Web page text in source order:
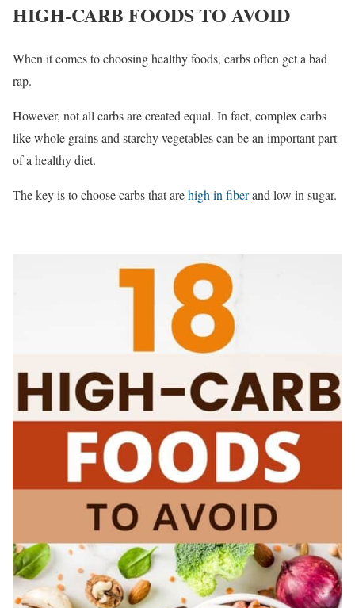
HIGH-CARB FOODS TO AVOID
When it comes to choosing healthy foods, carbs often get a bad
rap.
However, not all carbs are created equal. In fact, complex carbs
like whole grains and starchy vegetables can be an important part
of a healthy diet.
The key is to choose carbs that arehigh in fiberand low in sugar.